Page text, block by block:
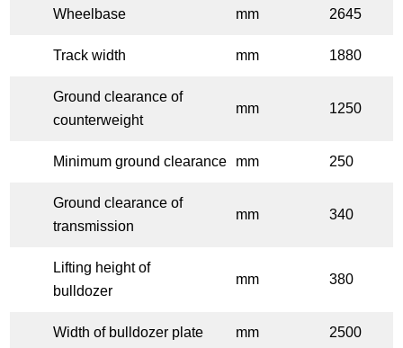
Wheelbase mm 2645
Track width mm 1880
Ground clearance of
counterweight
mm 1250
Minimum ground clearance mm 250
Ground clearance of
transmission
mm 340
Lifting height of
bulldozer
mm 380
Width of bulldozer plate mm 2500